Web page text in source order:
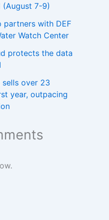
7-9)
partners with DEF
Watch Center
protects the data
sells over 23
year, outpacing